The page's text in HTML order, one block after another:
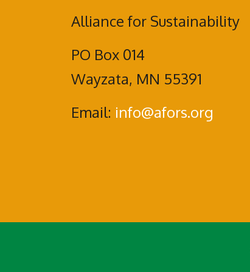
Alliance for Sustainability
PO Box 014
Wayzata, MN 55391
Email: info@afors.org